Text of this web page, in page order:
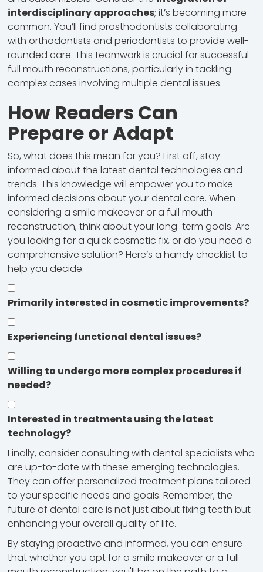
interdisciplinary approaches; it’s becoming more
common. You’ll find prosthodontists collaborating
with orthodontists and periodontists to provide well-
rounded care. This teamwork is crucial for successful
full mouth reconstructions, particularly in tackling
complex cases involving multiple dental issues.
How Readers Can
Prepare or Adapt
So, what does this mean for you? First off, stay
informed about the latest dental technologies and
trends. This knowledge will empower you to make
informed decisions about your dental care. When
considering a smile makeover or a full mouth
reconstruction, think about your long-term goals. Are
you looking for a quick cosmetic fix, or do you need a
comprehensive solution? Here’s a handy checklist to
help you decide:
Primarily interested in cosmetic improvements?
Experiencing functional dental issues?
Willing to undergo more complex procedures if
needed?
Interested in treatments using the latest
technology?
Finally, consider consulting with dental specialists who
are up-to-date with these emerging technologies.
They can offer personalized treatment plans tailored
to your specific needs and goals. Remember, the
future of dental care is not just about fixing teeth but
enhancing your overall quality of life.
By staying proactive and informed, you can ensure
that whether you opt for a smile makeover or a full